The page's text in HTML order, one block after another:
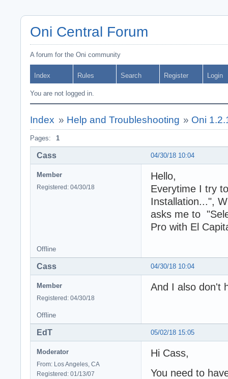
Oni Central Forum
A forum for the Oni community
Index Rules Search Register Login
You are not logged in.
Index » Help and Troubleshooting » Oni
Pages: 1
04/30/18 10:04
Cass
Member
Registered: 04/30/18
Hello,
Everytime I try
Installation...",
asks me to
Pro with El
Offline
04/30/18 10:04
Cass
Member
Registered: 04/30/18
And I also don't
Offline
05/02/18 15:05
EdT
Moderator
From: Los Angeles, CA
Registered: 01/13/07
Hi Cass,
You need to